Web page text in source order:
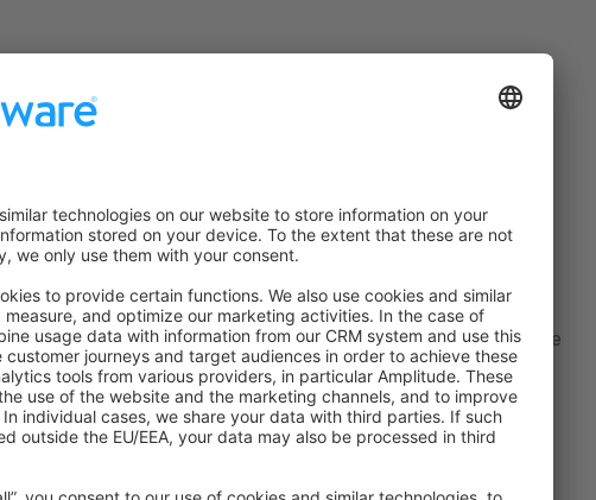
updates require intentional changes and code review
automatic installation of compromised package versions
versions make issues reproducible and easier to diagnose
: CI pipeline ensures compliance without manual review